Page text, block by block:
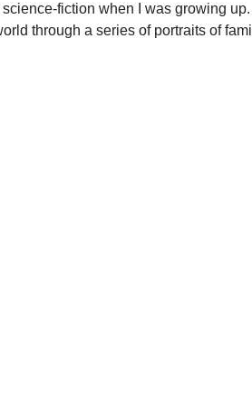
fiction when I was growing
through a series of portraits of